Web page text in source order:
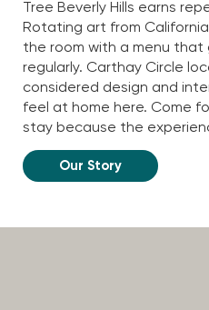
Tree Beverly Hills earns
Rotating art from
the room with a menu
regularly. Carthay Circle
considered design and
feel at home here. Come
stay because the
Our Story